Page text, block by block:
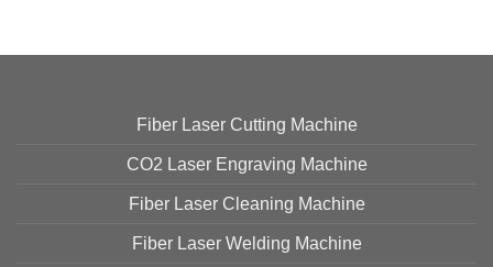
Fiber Laser Cutting Machine
CO2 Laser Engraving Machine
Fiber Laser Cleaning Machine
Fiber Laser Welding Machine